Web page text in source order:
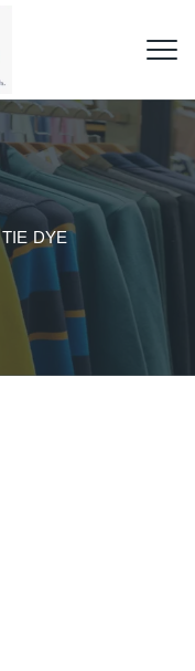
TIE DYE